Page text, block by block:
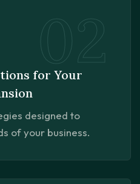
for Your
designed to
of your business.
02